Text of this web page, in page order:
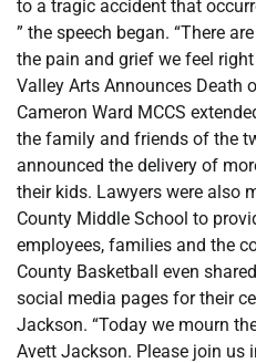
to a tragic accident that
” the speech began. “There
the pain and grief we feel right
Valley Arts Announces Death
Cameron Ward MCCS
the family and friends of the
announced the delivery of
their kids. Lawyers were also
County Middle School to
employees, families and the
County Basketball even
social media pages for their
Jackson. “Today we mourn
Avett Jackson. Please join us